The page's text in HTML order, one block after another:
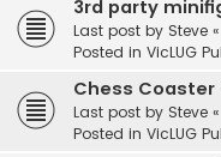
3rd party
Last post by Steve «
Posted in VicLUG
Chess Coaster
Last post by Steve «
Posted in VicLUG